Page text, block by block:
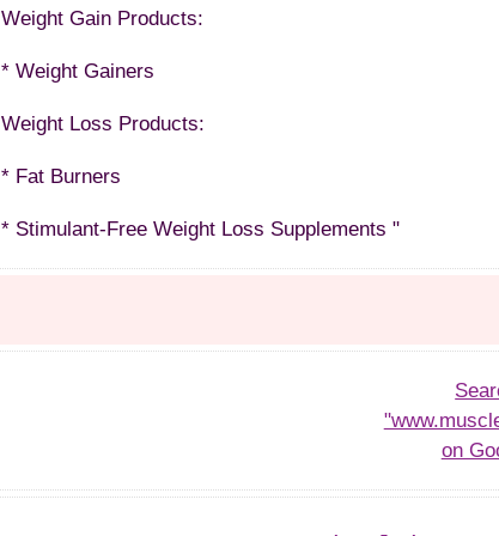
Weight Gain Products:
* Weight Gainers
Weight Loss Products:
* Fat Burners
* Stimulant-Free Weight Loss Supplements "
on